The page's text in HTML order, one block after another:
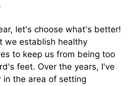
let's choose what's better!
we establish healthy
to keep us from being too
feet. Over the years, I've
the area of setting